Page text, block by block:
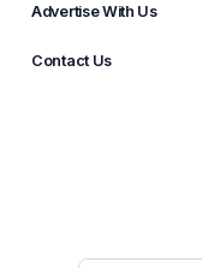
Advertise With Us
Contact Us